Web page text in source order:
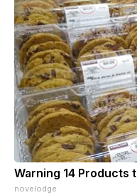
Warning 14 Products
novelodge